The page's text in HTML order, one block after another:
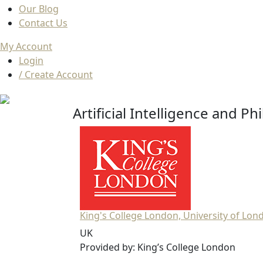
Our Blog
Contact Us
My Account
Login
/ Create Account
Artificial Intelligence and
King's College London, University of
UK
Provided by: King’s College London